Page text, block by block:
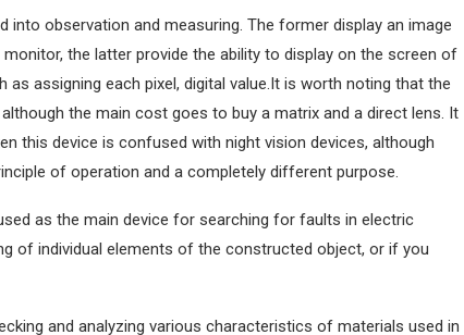
into observation and measuring. The former display an image
the latter provide the ability to display on the screen of
assigning each pixel, digital value.It is worth noting that the
the main cost goes to buy a matrix and a direct lens. It
this device is confused with night vision devices, although
of operation and a completely different purpose.
as the main device for searching for faults in electric
of individual elements of the constructed object, or if you
and analyzing various characteristics of materials used in